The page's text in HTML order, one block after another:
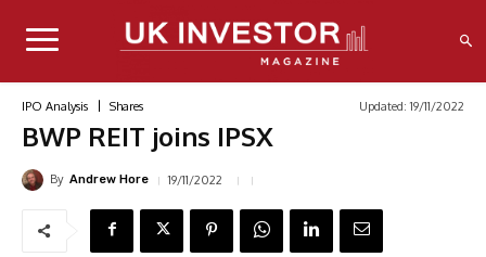
IPO Analysis Shares Updated: 19/11/2022
BWP REIT joins IPSX
By Andrew Hore 19/11/2022